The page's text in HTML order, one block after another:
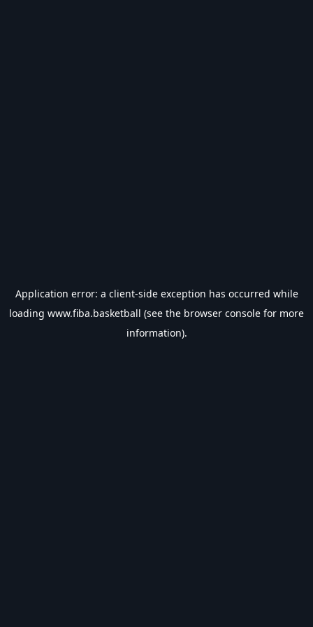
Application error: a client-side exception has occurred while
loading www.fiba.basketball (see the browser console for more
information).